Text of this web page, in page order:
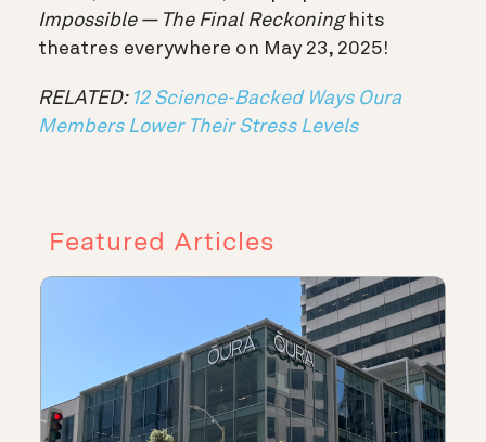
Impossible — The Final Reckoninghits
theatres everywhere on May 23, 2025!
RELATED: 12 Science-Backed Ways Oura
Members Lower Their Stress Levels
Featured Articles